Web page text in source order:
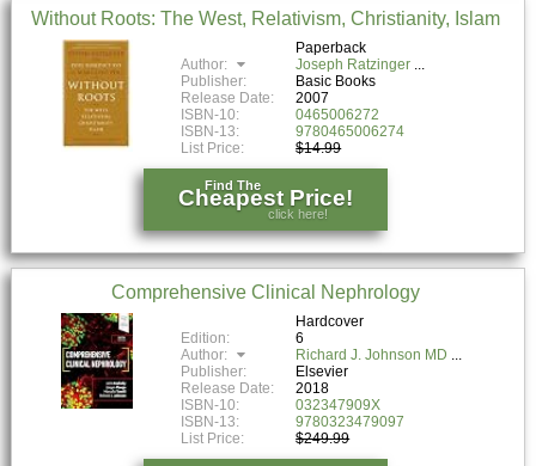
Without Roots: The West, Relativism, Christianity, Islam
Paperback
Author:
Joseph Ratzinger
Publisher:
Basic Books
Release Date:
2007
ISBN-10:
0465006272
ISBN-13:
9780465006274
List Price:
$14.99
Find The
Cheapest Price!
click here!
Comprehensive Clinical Nephrology
Hardcover
Edition:
6
Author:
Richard J. Johnson MD
Publisher:
Elsevier
Release Date:
2018
ISBN-10:
032347909X
ISBN-13:
9780323479097
List Price:
$249.99